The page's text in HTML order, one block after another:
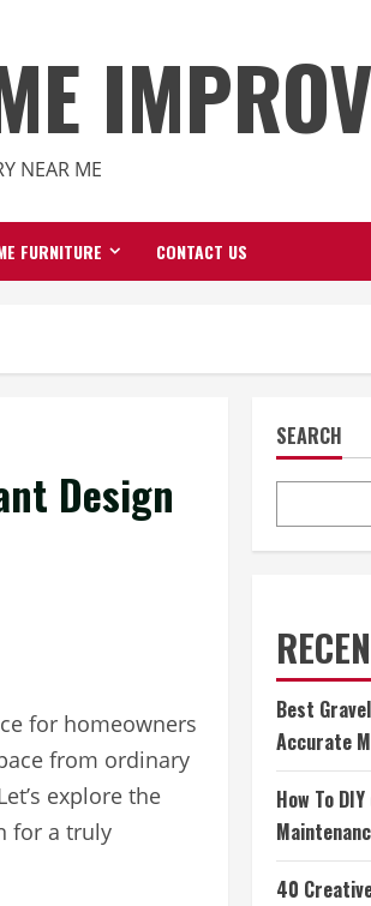
NEAR ME
FURNITURE CONTACT US
Design
for homeowners
from ordinary
explore the
for a truly
SEARCH
Best
Accurate
How To
40